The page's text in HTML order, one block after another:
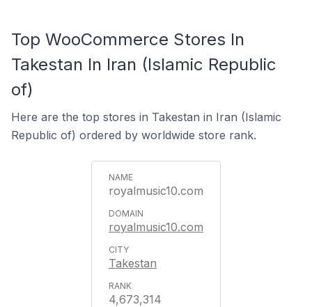
Top WooCommerce Stores In
Takestan In Iran (Islamic Republic
of)
Here are the top stores in Takestan in Iran (Islamic
Republic of) ordered by worldwide store rank.
royalmusic10.com
royalmusic10.com
Takestan
4,673,314